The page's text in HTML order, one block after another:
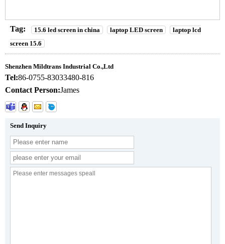
Tag: 15.6 led screen in china laptop LED screen
laptop lcd
screen 15.6
Shenzhen Mildtrans Industrial Co.,Ltd
Tel:86-0755-83033480-816
Contact Person:James
Send Inquiry